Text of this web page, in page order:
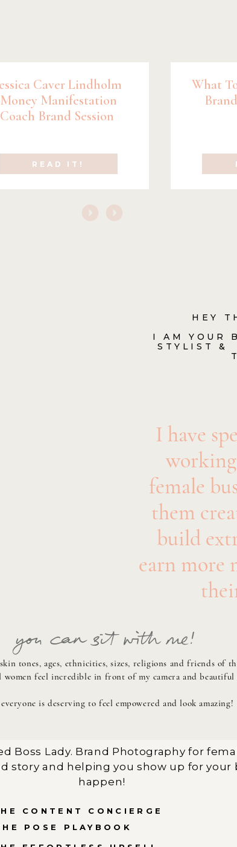
What
READ IT!
Caver Lindholm
Money Manifestation
Coach Brand Session
I have
female
them
build
earn more
HEY
I AM YOUR
STYLIST &
you can sit with me!
tones, ages, ethnicities, sizes, religions and friends of
feel incredible in front of my camera and beautiful
is deserving to feel empowered and look amazing!
Boss Lady. Brand Photography for
story and helping you show up for
happen!
POSE PLAYBOOK
CONTENT CONCIERGE